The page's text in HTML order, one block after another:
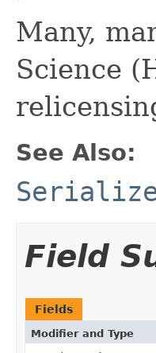
Many,
Science
See Also:
Field
Fields
Modifier and Type